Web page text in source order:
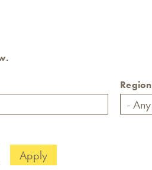
Region